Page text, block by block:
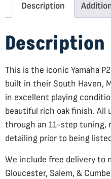
Description
Description
This is the iconic Yamaha
built in their South Haven,
in excellent playing
beautiful rich oak finish. All
through an 11-step tuning,
detailing prior to being
We include free delivery to
Gloucester, Salem, &